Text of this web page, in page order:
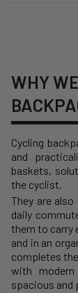
WHY
Cycling
and
baskets,
the cyclist.
They are
daily
them to carry
and in an
completes
with
spacious and